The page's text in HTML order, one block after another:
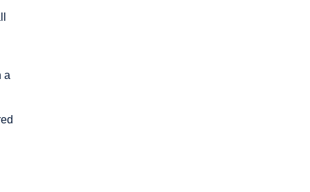
a